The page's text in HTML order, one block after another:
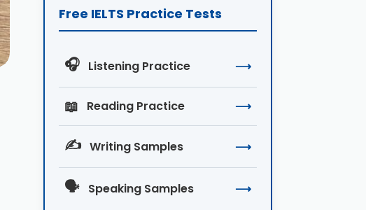
Free IELTS Practice Tests
🎧 Listening Practice ⟶
📖 Reading Practice ⟶
✍️ Writing Samples ⟶
🗣️ Speaking Samples ⟶